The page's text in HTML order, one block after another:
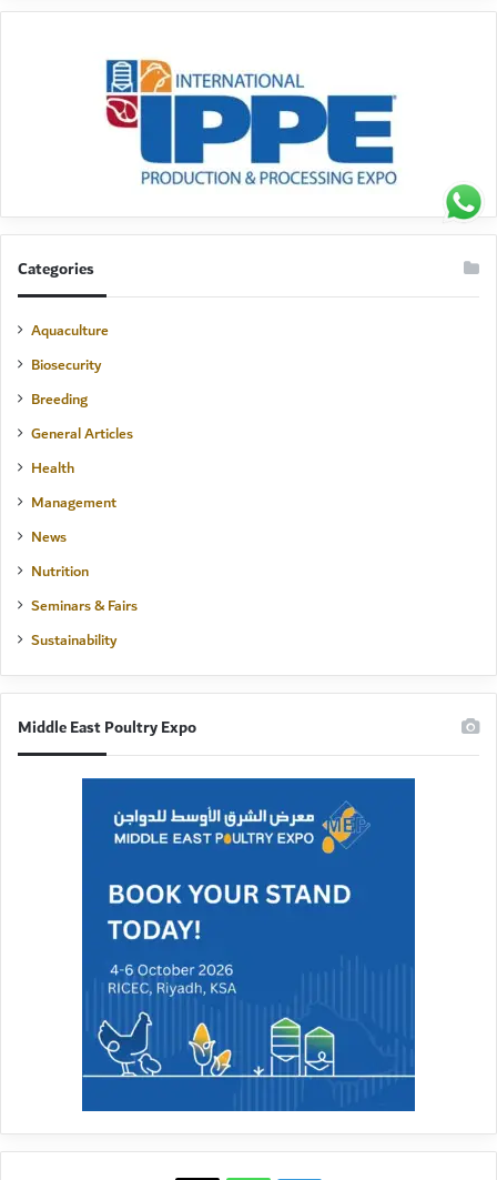
Categories
Aquaculture
Biosecurity
Breeding
General Articles
Health
Management
News
Nutrition
Seminars & Fairs
Sustainability
Middle East Poultry Expo